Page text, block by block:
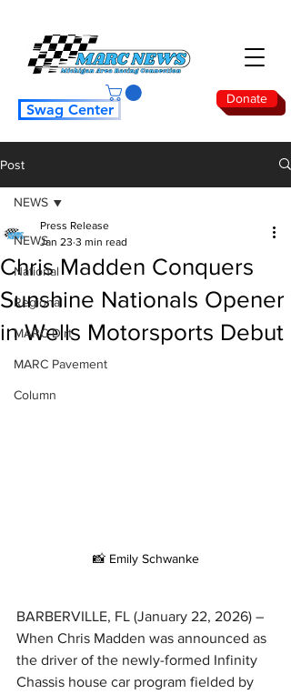
Donate
Swag Center
Post
NEWS
National
Regional
MARC Dirt
MARC Pavement
Column
NEWS
Chris Madden Conquers
Sunshine Nationals Opener
in Wells Motorsports Debut
Press Release
Jan 23 3 min read
📸 Emily Schwanke
BARBERVILLE, FL (January 22, 2026) –
When Chris Madden was announced as
the driver of the newly-formed Infinity
Chassis house car program fielded by